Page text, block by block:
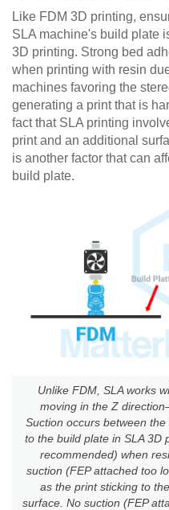
Like FDM 3D printing,
SLA machine's build plate
3D printing. Strong bed
when printing with resin
machines favoring the
generating a print that is
fact that SLA printing
print and an additional
is another factor that can
build plate.
Unlike FDM, SLA works
moving in the Z
Suction occurs between
to the build plate in SLA 3D
recommended) when
suction (FEP attached too
as the print sticking to
surface. No suction (FEP